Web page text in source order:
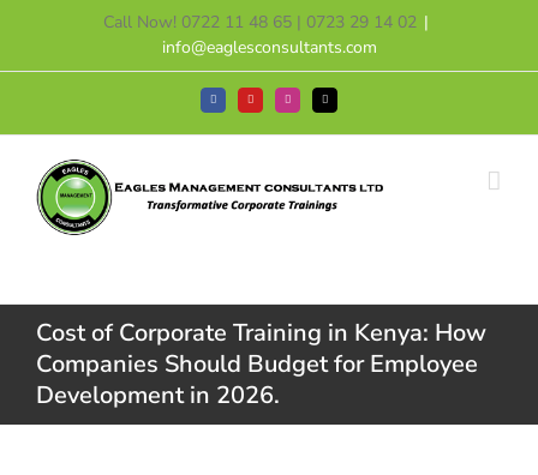
content
Call Now! 0722 11 48 65 | 0723 29 14 02 |
info@eaglesconsultants.com
FacebookYouTubeInstagramTiktok
Cost of Corporate Training in Kenya: How
Companies Should Budget for Employee
Development in 2026.